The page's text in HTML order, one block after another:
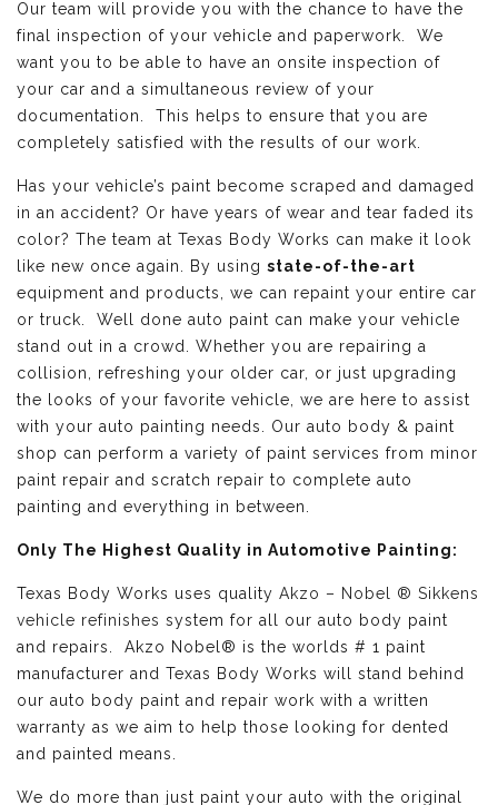
Our team will provide you with the chance to have the
final inspection of your vehicle and paperwork. We
want you to be able to have an onsite inspection of
your car and a simultaneous review of your
documentation. This helps to ensure that you are
completely satisfied with the results of our work.
Has your vehicle’s paint become scraped and damaged
in an accident? Or have years of wear and tear faded its
color? The team at Texas Body Works can make it look
like new once again. By using state-of-the-art
equipment and products, we can repaint your entire car
or truck. Well done auto paint can make your vehicle
stand out in a crowd. Whether you are repairing a
collision, refreshing your older car, or just upgrading
the looks of your favorite vehicle, we are here to assist
with your auto painting needs. Our auto body & paint
shop can perform a variety of paint services from minor
paint repair and scratch repair to complete auto
painting and everything in between.
Only The Highest Quality in Automotive Painting:
Texas Body Works uses quality Akzo – Nobel ® Sikkens
vehicle refinishes system for all our auto body paint
and repairs. Akzo Nobel® is the worlds # 1 paint
manufacturer and Texas Body Works will stand behind
our auto body paint and repair work with a written
warranty as we aim to help those looking for dented
and painted means.
We do more than just paint your auto with the original